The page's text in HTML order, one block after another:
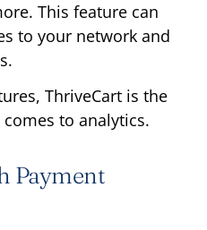
This feature can
to your network and
ThriveCart is the
to analytics.
Payment